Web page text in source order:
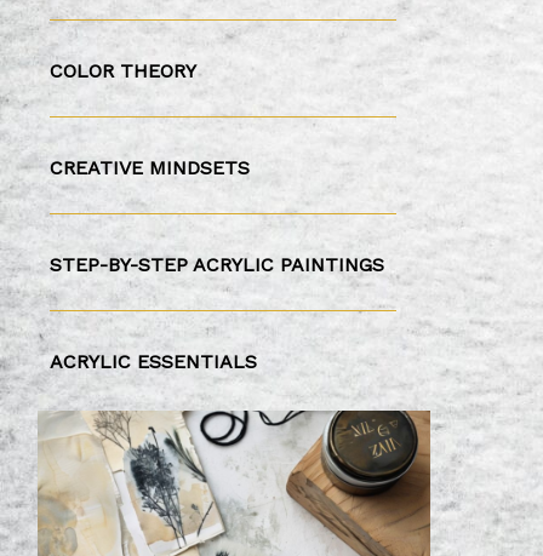
COLOR THEORY
CREATIVE MINDSETS
STEP-BY-STEP ACRYLIC PAINTINGS
ACRYLIC ESSENTIALS